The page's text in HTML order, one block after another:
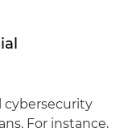
cybersecurity
For instance,